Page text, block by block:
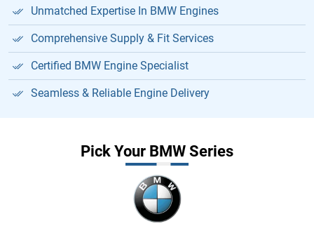
Unmatched Expertise In BMW Engines
Comprehensive Supply & Fit Services
Certified BMW Engine Specialist
Seamless & Reliable Engine Delivery
Pick Your BMW Series